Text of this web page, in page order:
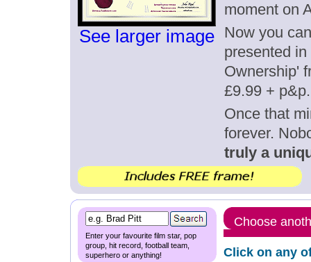
See larger image
moment on
Now you
presented
Ownership'
£9.99 + p&p.
Once that
forever.
truly a
Enter your favourite film star, pop
group, hit record, football team,
superhero or anything!
Choose
Click on any